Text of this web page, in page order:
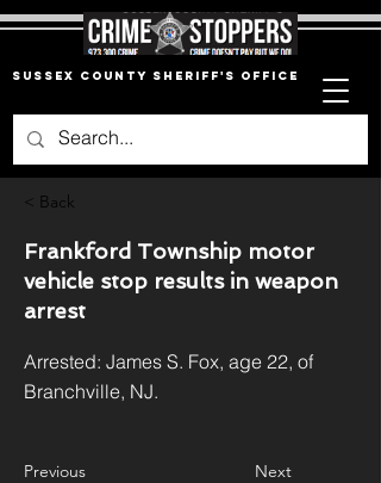
Sussex County Sheriff's Office
< Back
Frankford Township motor
vehicle stop results in weapon
arrest
Arrested: James S. Fox, age 22, of
Branchville, NJ.
Previous Next